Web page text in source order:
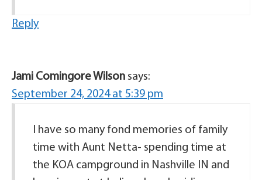
Reply
Jami Comingore Wilson says:
September 24, 2024 at 5:39 pm
I have so many fond memories of family
time with Aunt Netta- spending time at
the KOA campground in Nashville IN and